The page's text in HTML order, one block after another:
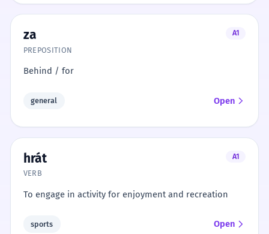
za
A1
PREPOSITION
Behind / for
general Open
hrát
A1
VERB
To engage in activity for enjoyment and recreation
sports Open